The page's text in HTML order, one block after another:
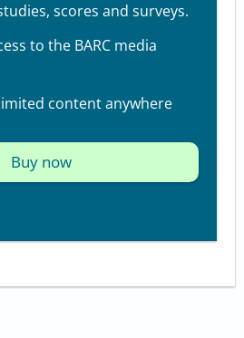
scores and surveys.
to the BARC media
content anywhere
Buy now